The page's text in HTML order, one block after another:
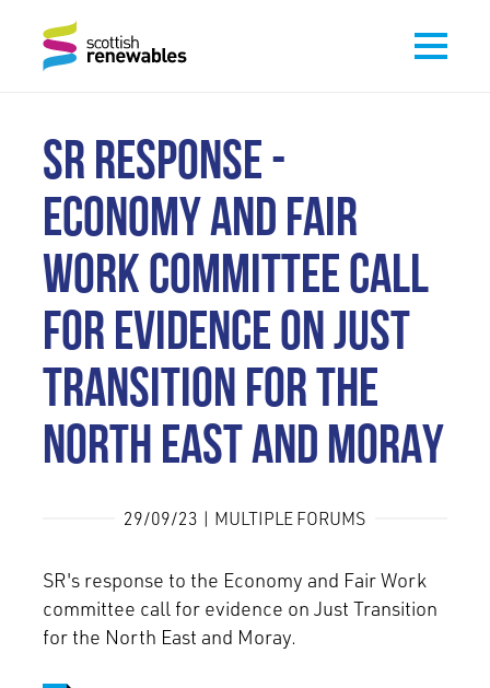
SR RESPONSE -
ECONOMY AND FAIR
WORK COMMITTEE CALL
FOR EVIDENCE ON JUST
TRANSITION FOR THE
NORTH EAST AND MORAY
29/09/23 | MULTIPLE FORUMS
SR's response to the Economy and Fair Work
committee call for evidence on Just Transition
for the North East and Moray.